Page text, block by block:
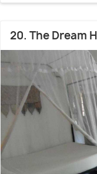
20. The Dream